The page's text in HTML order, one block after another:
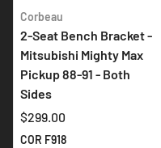
Corbeau
2-Seat Bench Bracket -
Mitsubishi Mighty Max
Pickup 88-91 - Both
Sides
$299.00
COR F918